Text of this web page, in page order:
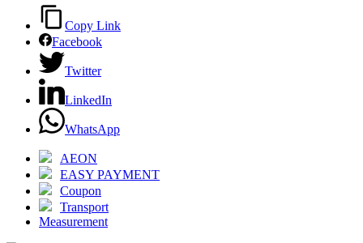
Copy Link
Facebook
Twitter
LinkedIn
WhatsApp
AEON
EASY PAYMENT
Coupon
Transport
Measurement